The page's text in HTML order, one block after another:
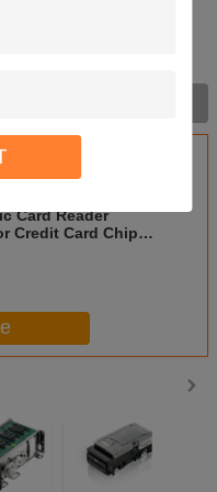
card read only ...
>
for
Card Reader
Credit Card Chip